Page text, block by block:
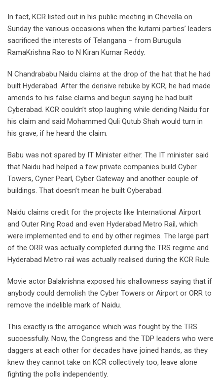
In fact, KCR listed out in his public meeting in Chevella on
Sunday the various occasions when the kutami parties’ leaders
sacrificed the interests of Telangana – from Burugula
RamaKrishna Rao to N Kiran Kumar Reddy.
N Chandrababu Naidu claims at the drop of the hat that he had
built Hyderabad. After the derisive rebuke by KCR, he had made
amends to his false claims and begun saying he had built
Cyberabad. KCR couldn’t stop laughing while deriding Naidu for
his claim and said Mohammed Quli Qutub Shah would turn in
his grave, if he heard the claim.
Babu was not spared by IT Minister either. The IT minister said
that Naidu had helped a few private companies build Cyber
Towers, Cyner Pearl, Cyber Gateway and another couple of
buildings. That doesn’t mean he built Cyberabad.
Naidu claims credit for the projects like International Airport
and Outer Ring Road and even Hyderabad Metro Rail, which
were implemented end to end by other regimes. The large part
of the ORR was actually completed during the TRS regime and
Hyderabad Metro rail was actually realised during the KCR Rule.
Movie actor Balakrishna exposed his shallowness saying that if
anybody could demolish the Cyber Towers or Airport or ORR to
remove the indelible mark of Naidu.
This exactly is the arrogance which was fought by the TRS
successfully. Now, the Congress and the TDP leaders who were
daggers at each other for decades have joined hands, as they
knew they cannot take on KCR collectively too, leave alone
fighting the polls independently.